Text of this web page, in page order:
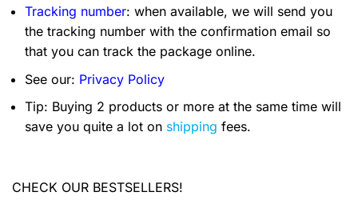
Tracking number: when available, we will send you
the tracking number with the confirmation email so
that you can track the package online.
See our: Privacy Policy
Tip: Buying 2 products or more at the same time will
save you quite a lot on shipping fees.
CHECK OUR BESTSELLERS!